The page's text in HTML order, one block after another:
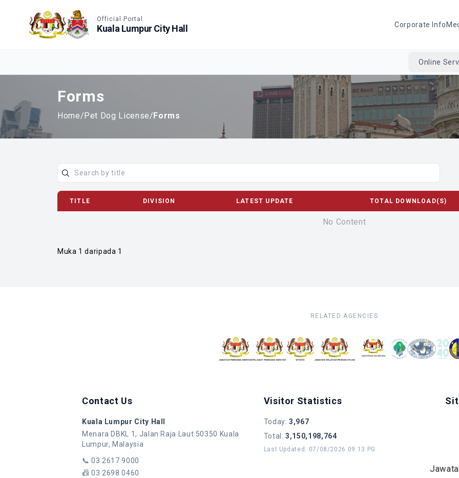
Official Portal
Kuala Lumpur City Hall Corporate Info
Online
Forms
Home/Pet Dog License/Forms
TITLE DIVISION LATEST UPDATE TOTAL DOWNLOAD(S)
No Content
Muka 1 daripada 1
RELATED AGENCIES
Contact Us
Kuala Lumpur City Hall
Menara DBKL 1, Jalan Raja Laut 50350 Kuala
Lumpur, Malaysia
📞03 2617 9000
📠03 2698 0460
Visitor Statistics
Today:3,967
Total :3,150,198,764
Last Updated : 07/08/2026 09:13 PG